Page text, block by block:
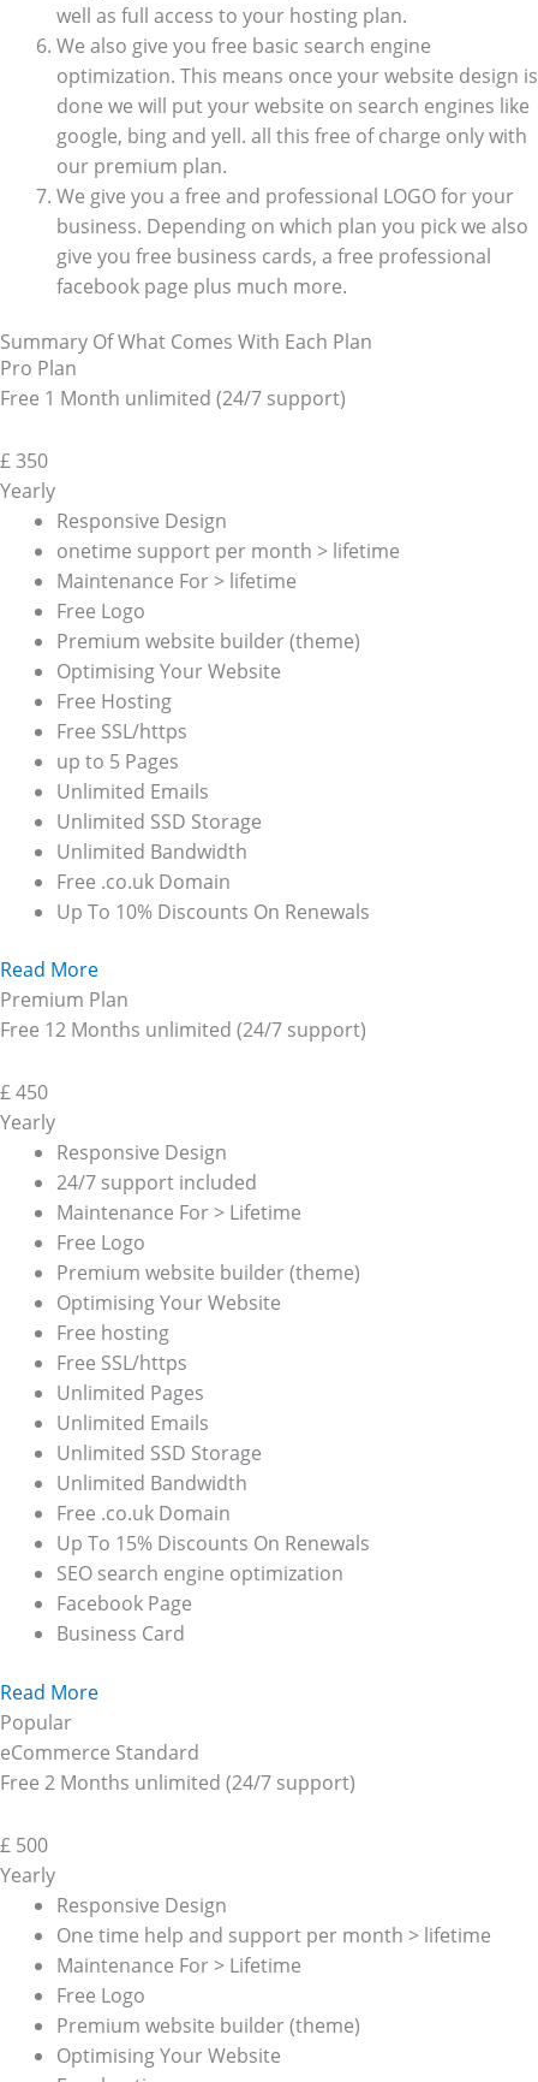
well as full access to your hosting plan.
We also give you free basic search engine
optimization. This means once your website design is
done we will put your website on search engines like
google, bing and yell. all this free of charge only with
our premium plan.
We give you a free and professional LOGO for your
business. Depending on which plan you pick we also
give you free business cards, a free professional
facebook page plus much more.
Summary Of What Comes With Each Plan
Pro Plan
Free 1 Month unlimited (24/7 support)
£350
Yearly
Responsive Design
onetime support per month > lifetime
Maintenance For > lifetime
Free Logo
Premium website builder (theme)
Optimising Your Website
Free Hosting
Free SSL/https
up to 5 Pages
Unlimited Emails
Unlimited SSD Storage
Unlimited Bandwidth
Free .co.uk Domain
Up To 10% Discounts On Renewals
Read More
Premium Plan
Free 12 Months unlimited (24/7 support)
£450
Yearly
Responsive Design
24/7 support included
Maintenance For > Lifetime
Free Logo
Premium website builder (theme)
Optimising Your Website
Free hosting
Free SSL/https
Unlimited Pages
Unlimited Emails
Unlimited SSD Storage
Unlimited Bandwidth
Free .co.uk Domain
Up To 15% Discounts On Renewals
SEO search engine optimization
Facebook Page
Business Card
Read More
Popular
eCommerce Standard
Free 2 Months unlimited (24/7 support)
£ 500
Yearly
Responsive Design
One time help and support per month > lifetime
Maintenance For > Lifetime
Free Logo
Premium website builder (theme)
Optimising Your Website